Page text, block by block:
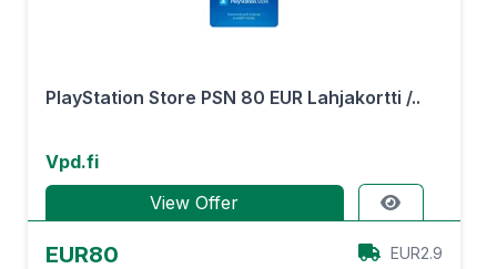
PlayStation Store PSN 80 EUR Lahjakortti /..
Vpd.fi
View Offer
EUR80 EUR2.9